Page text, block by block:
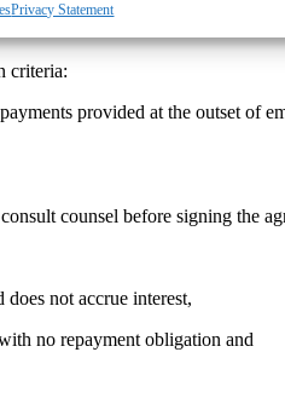
Privacy Statement
criteria:
provided at the outset of
counsel before signing the
not accrue interest,
no repayment obligation and